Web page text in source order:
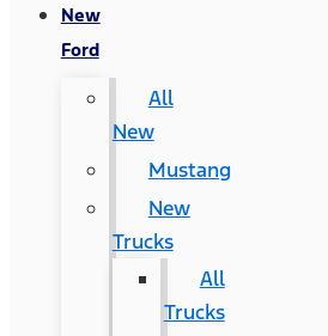
New
Ford
All
New
Mustang
New
Trucks
All
Trucks